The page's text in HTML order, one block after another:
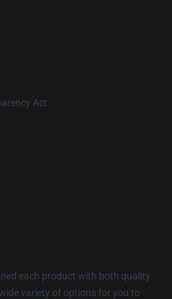
Act
each product with both quality
variety of options for you to